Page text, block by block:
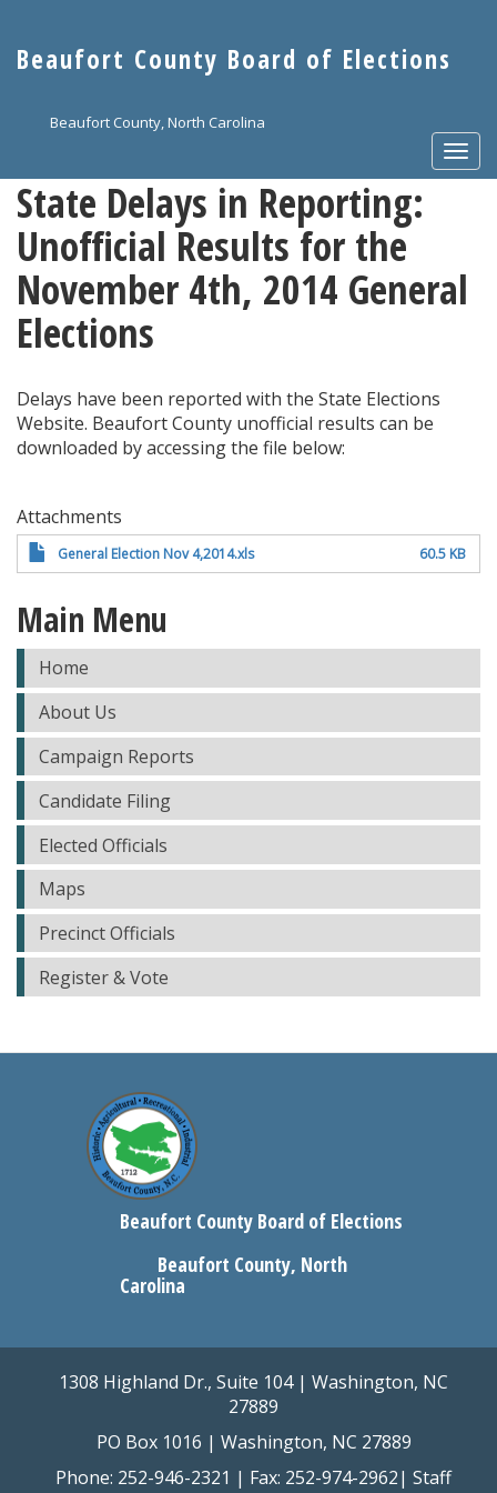
main
Beaufort County Board of Elections
Beaufort County, North Carolina
State Delays in Reporting:
Unofficial Results for the
November 4th, 2014 General
Elections
Delays have been reported with the State Elections
Website. Beaufort County unofficial results can be
downloaded by accessing the file below:
Attachments
General Election Nov 4,2014.xls 60.5 KB
Main Menu
Home
About Us
Campaign Reports
Candidate Filing
Elected Officials
Maps
Precinct Officials
Register & Vote
Beaufort County Board of Elections
Beaufort County, North
Carolina
1308 Highland Dr., Suite 104 | Washington, NC
27889
PO Box 1016 | Washington, NC 27889
Phone: 252-946-2321 | Fax: 252-974-2962| Staff